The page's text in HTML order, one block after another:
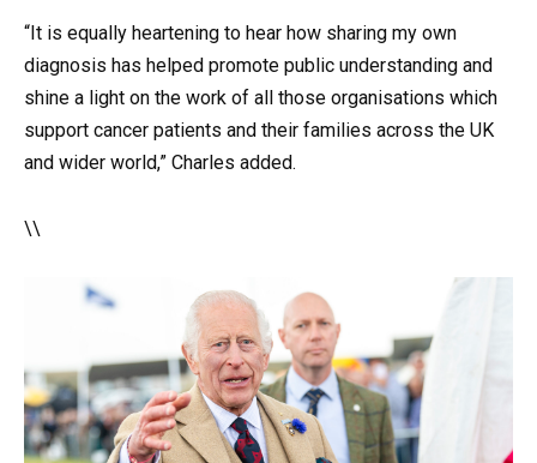
“It is equally heartening to hear how sharing my own
diagnosis has helped promote public understanding and
shine a light on the work of all those organisations which
support cancer patients and their families across the UK
and wider world,” Charles added.
\\